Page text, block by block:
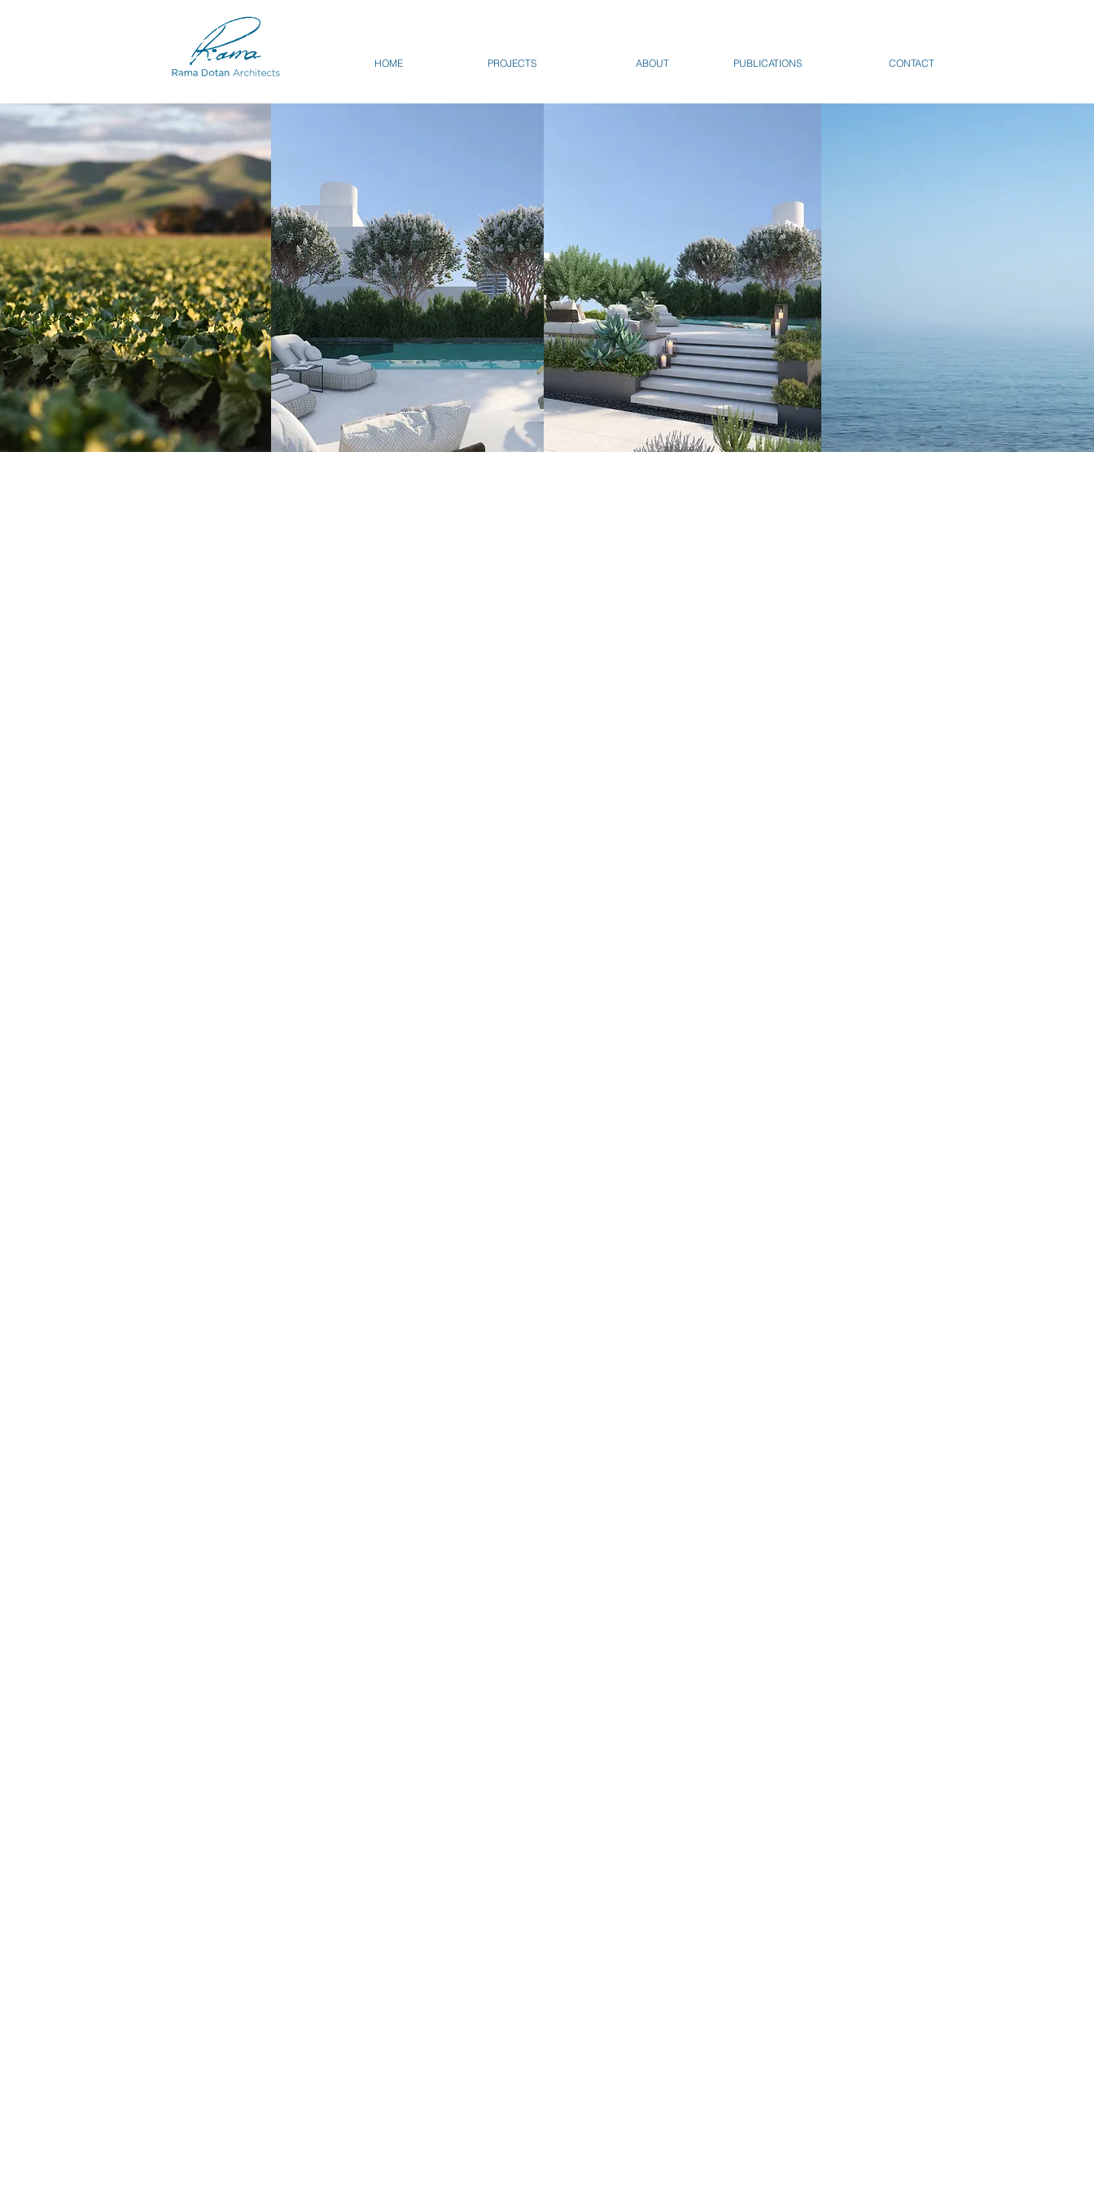
HOME PROJECTS ABOUT PUBLICATIONS CONTACT